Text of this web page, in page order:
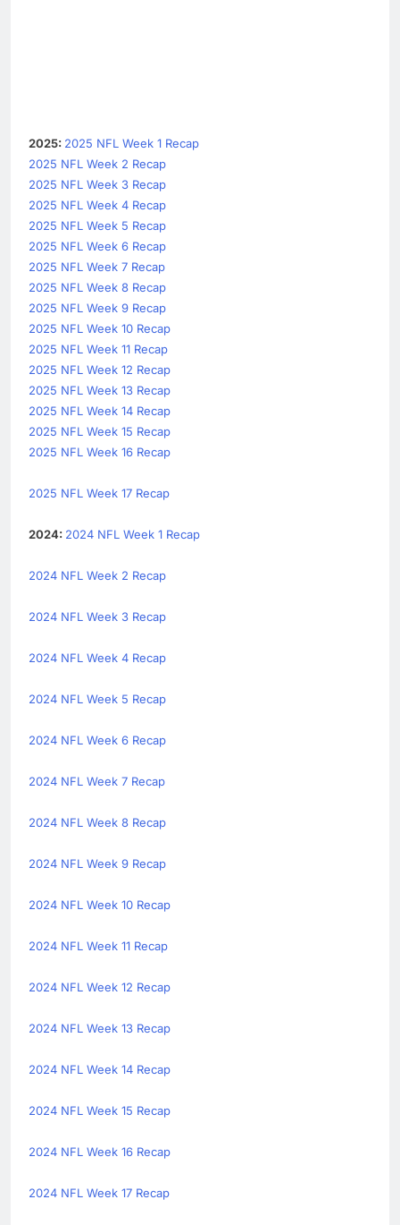
2025: 2025 NFL Week 1 Recap
2025 NFL Week 2 Recap
2025 NFL Week 3 Recap
2025 NFL Week 4 Recap
2025 NFL Week 5 Recap
2025 NFL Week 6 Recap
2025 NFL Week 7 Recap
2025 NFL Week 8 Recap
2025 NFL Week 9 Recap
2025 NFL Week 10 Recap
2025 NFL Week 11 Recap
2025 NFL Week 12 Recap
2025 NFL Week 13 Recap
2025 NFL Week 14 Recap
2025 NFL Week 15 Recap
2025 NFL Week 16 Recap
2025 NFL Week 17 Recap
2024: 2024 NFL Week 1 Recap
2024 NFL Week 2 Recap
2024 NFL Week 3 Recap
2024 NFL Week 4 Recap
2024 NFL Week 5 Recap
2024 NFL Week 6 Recap
2024 NFL Week 7 Recap
2024 NFL Week 8 Recap
2024 NFL Week 9 Recap
2024 NFL Week 10 Recap
2024 NFL Week 11 Recap
2024 NFL Week 12 Recap
2024 NFL Week 13 Recap
2024 NFL Week 14 Recap
2024 NFL Week 15 Recap
2024 NFL Week 16 Recap
2024 NFL Week 17 Recap